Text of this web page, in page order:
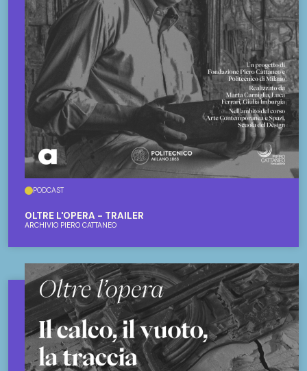
PODCAST
OLTRE L'OPERA - TRAILER
ARCHIVIO PIERO CATTANEO